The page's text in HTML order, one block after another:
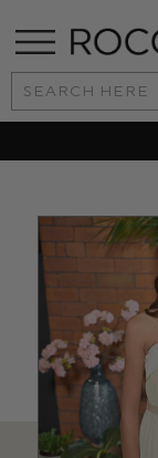
Search
Keyword: